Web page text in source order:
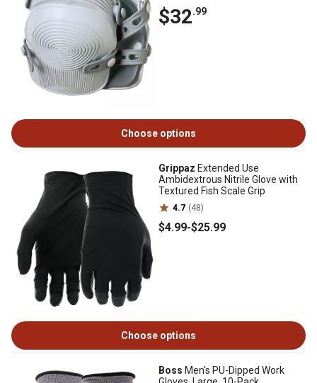
$32.99
Choose options
Grippaz Extended Use
Ambidextrous Nitrile Glove with
Textured Fish Scale Grip
4.7 (48)
$4.99-$25.99
Choose options
Boss Men's PU-Dipped Work